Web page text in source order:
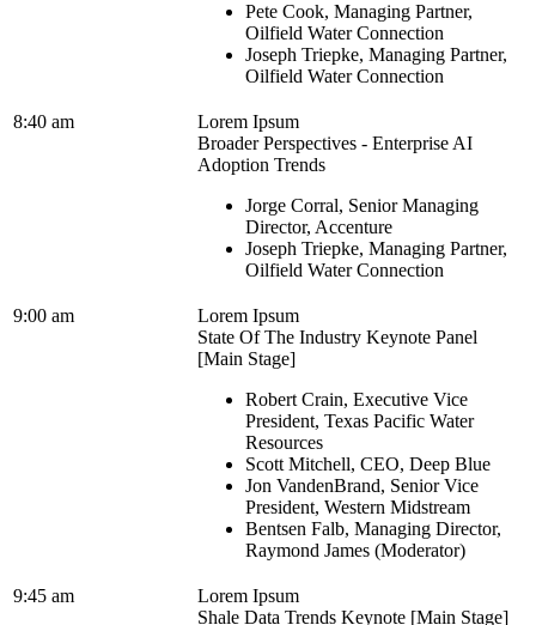
Pete Cook, Managing Partner,
Oilfield Water Connection
Joseph Triepke, Managing Partner,
Oilfield Water Connection
8:40 am
Lorem Ipsum
Broader Perspectives - Enterprise AI
Adoption Trends
Jorge Corral, Senior Managing
Director, Accenture
Joseph Triepke, Managing Partner,
Oilfield Water Connection
9:00 am
Lorem Ipsum
State Of The Industry Keynote Panel
[Main Stage]
Robert Crain, Executive Vice
President, Texas Pacific Water
Resources
Scott Mitchell, CEO, Deep Blue
Jon VandenBrand, Senior Vice
President, Western Midstream
Bentsen Falb, Managing Director,
Raymond James (Moderator)
9:45 am
Lorem Ipsum
Shale Data Trends Keynote [Main Stage]